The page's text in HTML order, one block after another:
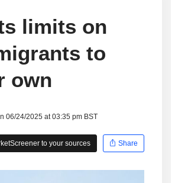
limits on
to
own
06/24/2025 at 03:35 pm BST
to your sources
Share